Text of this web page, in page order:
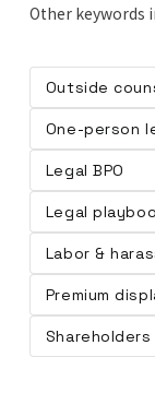
Other keywords
Outside
One-person
Legal BPO
Legal
Labor &
Premium